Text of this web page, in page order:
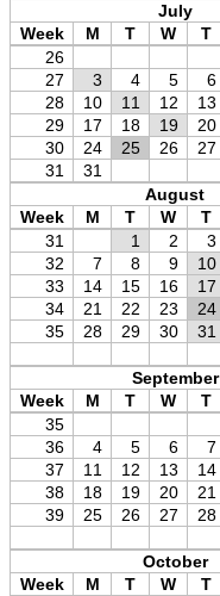
July
Week
M T W T
26
27
3 4 5 6
28
10 11 12 13
29
17 18 19 20
30
24 25 26 27
31
31
August
Week
M T W T
31
1 2 3
32
7 8 9 10
33
14 15 16 17
34
21 22 23 24
35
28 29 30 31
September
Week
M T W T
35
36
4 5 6 7
37
11 12 13 14
38
18 19 20 21
39
25 26 27 28
October
Week
M T W T